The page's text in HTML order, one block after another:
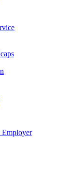
Employer